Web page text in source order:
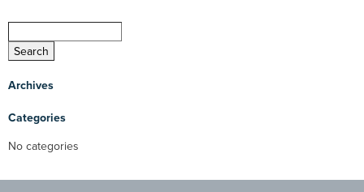
Archives
Categories
No categories